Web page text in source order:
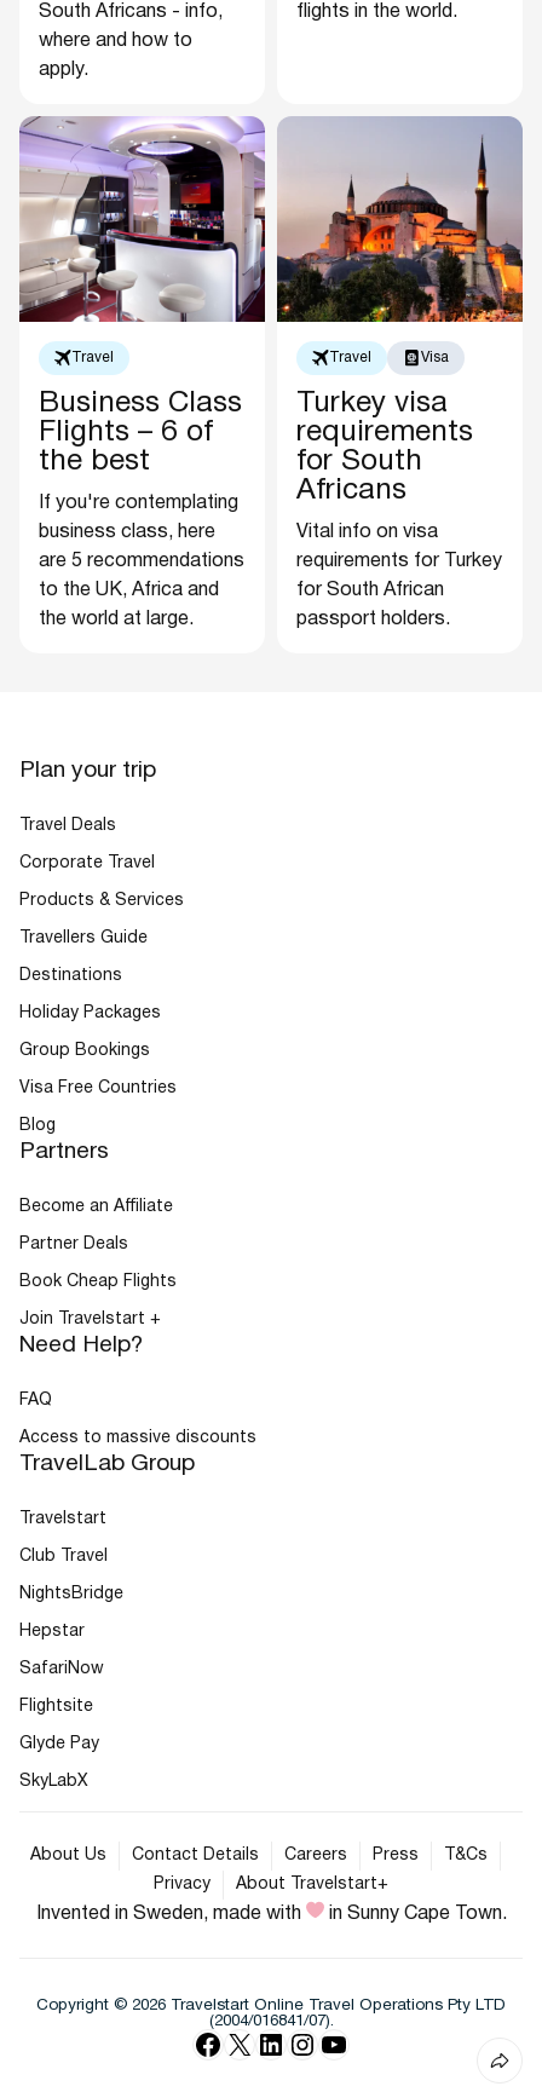
South Africans - info,
where and how to
apply.
flights in the world.
Travel
Business Class
Flights – 6 of
the best
If you're contemplating
business class, here
are 5 recommendations
to the UK, Africa and
the world at large.
Travel Visa
Turkey visa
requirements
for South
Africans
Vital info on visa
requirements for Turkey
for South African
passport holders.
Plan your trip
Travel Deals
Corporate Travel
Products & Services
Travellers Guide
Destinations
Holiday Packages
Group Bookings
Visa Free Countries
Blog
Partners
Become an Affiliate
Partner Deals
Book Cheap Flights
Join Travelstart +
Need Help?
FAQ
Access to massive discounts
TravelLab Group
Travelstart
Club Travel
NightsBridge
Hepstar
SafariNow
Flightsite
Glyde Pay
SkyLabX
About Us Contact Details Careers Press
T&Cs
Privacy
About Travelstart+
Invented in Sweden, made with in Sunny Cape Town.
Facebook
X LinkedInInstagram
YouTube
Copyright © 2026 Travelstart Online Travel Operations Pty LTD
(2004/016841/07).